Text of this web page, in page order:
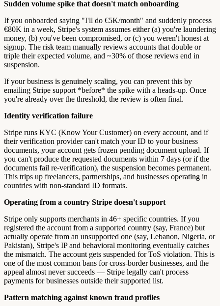
Sudden volume spike that doesn't match onboarding
If you onboarded saying "I'll do €5K/month" and suddenly process
€80K in a week, Stripe's system assumes either (a) you're laundering
money, (b) you've been compromised, or (c) you weren't honest at
signup. The risk team manually reviews accounts that double or
triple their expected volume, and ~30% of those reviews end in
suspension.
If your business is genuinely scaling, you can prevent this by
emailing Stripe support *before* the spike with a heads-up. Once
you're already over the threshold, the review is often final.
Identity verification failure
Stripe runs KYC (Know Your Customer) on every account, and if
their verification provider can't match your ID to your business
documents, your account gets frozen pending document upload. If
you can't produce the requested documents within 7 days (or if the
documents fail re-verification), the suspension becomes permanent.
This trips up freelancers, partnerships, and businesses operating in
countries with non-standard ID formats.
Operating from a country Stripe doesn't support
Stripe only supports merchants in 46+ specific countries. If you
registered the account from a supported country (say, France) but
actually operate from an unsupported one (say, Lebanon, Nigeria, or
Pakistan), Stripe's IP and behavioral monitoring eventually catches
the mismatch. The account gets suspended for ToS violation. This is
one of the most common bans for cross-border businesses, and the
appeal almost never succeeds — Stripe legally can't process
payments for businesses outside their supported list.
Pattern matching against known fraud profiles